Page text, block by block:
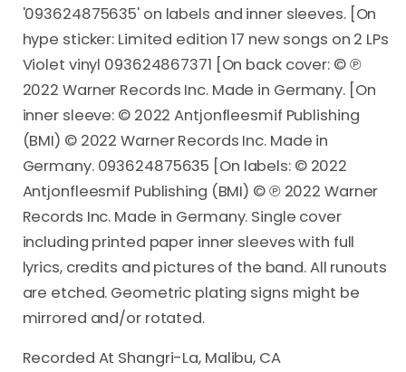
'093624875635' on labels and inner sleeves. [On
hype sticker: Limited edition 17 new songs on 2 LPs
Violet vinyl 093624867371 [On back cover: © ℗
2022 Warner Records Inc. Made in Germany. [On
inner sleeve: © 2022 Antjonfleesmif Publishing
(BMI) © 2022 Warner Records Inc. Made in
Germany. 093624875635 [On labels: © 2022
Antjonfleesmif Publishing (BMI) © ℗ 2022 Warner
Records Inc. Made in Germany. Single cover
including printed paper inner sleeves with full
lyrics, credits and pictures of the band. All runouts
are etched. Geometric plating signs might be
mirrored and/or rotated.
Recorded At Shangri-La, Malibu, CA